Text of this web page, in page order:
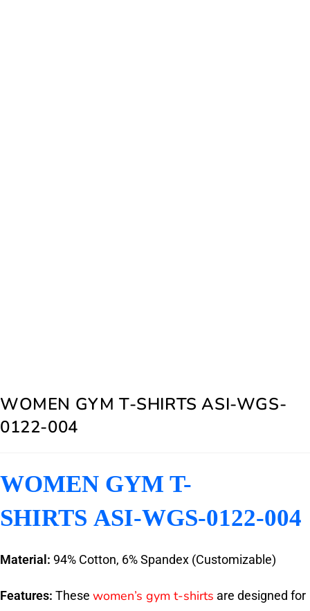
WOMEN GYM T-SHIRTS ASI-WGS-
0122-004
WOMEN GYM T-
SHIRTS ASI-WGS-0122-004
Material: 94% Cotton, 6% Spandex (Customizable)
Features: These women’s gym t-shirts are designed for